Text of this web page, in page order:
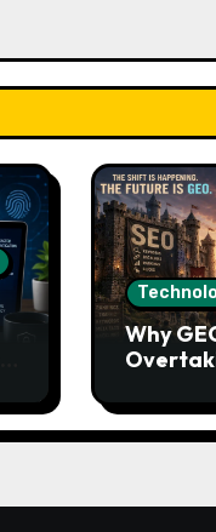
Why
Future